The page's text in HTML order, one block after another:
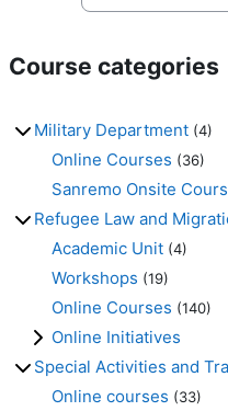
Course categories
Military Department (4)
Online Courses (36)
Sanremo Onsite
Refugee Law and
Academic Unit (4)
Workshops (19)
Online Courses (140)
Online Initiatives
Special Activities and
Online courses (33)